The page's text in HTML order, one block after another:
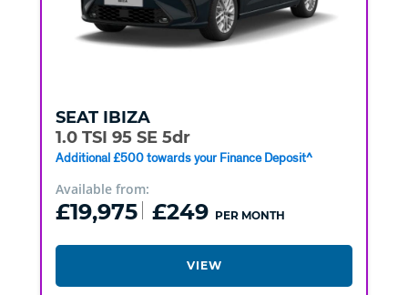
SEAT IBIZA
1.0 TSI 95 SE 5dr
Additional £500 towards your Finance Deposit^
Available from:
£19,975 £249 PER MONTH
VIEW